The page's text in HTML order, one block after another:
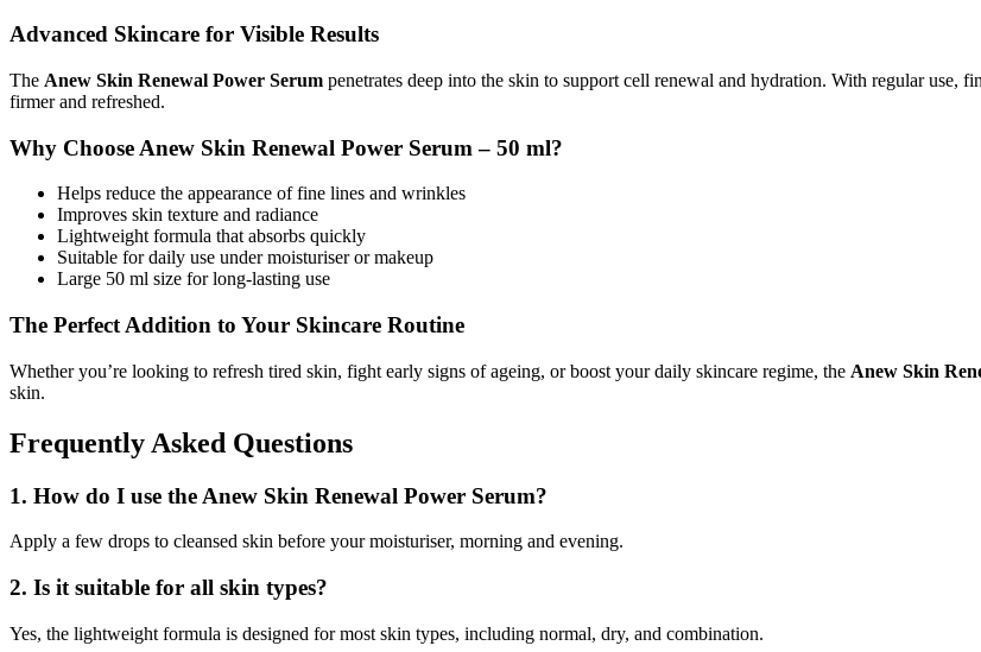
Advanced Skincare for Visible Results
The Anew Skin Renewal Power Serum penetrates deep into the skin to support cell renewal and hydration. With regular use,
firmer and refreshed.
Why Choose Anew Skin Renewal Power Serum – 50 ml?
Helps reduce the appearance of fine lines and wrinkles
Improves skin texture and radiance
Lightweight formula that absorbs quickly
Suitable for daily use under moisturiser or makeup
Large 50 ml size for long-lasting use
The Perfect Addition to Your Skincare Routine
Whether you’re looking to refresh tired skin, fight early signs of ageing, or boost your daily skincare regime, the Anew Skin
skin.
Frequently Asked Questions
1. How do I use the Anew Skin Renewal Power Serum?
Apply a few drops to cleansed skin before your moisturiser, morning and evening.
2. Is it suitable for all skin types?
Yes, the lightweight formula is designed for most skin types, including normal, dry, and combination.